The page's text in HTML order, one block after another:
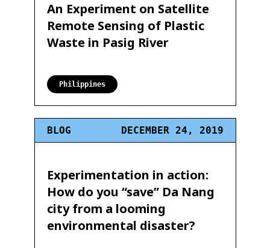
An Experiment on Satellite
Remote Sensing of Plastic
Waste in Pasig River
Philippines
BLOG DECEMBER 24, 2019
Experimentation in action:
How do you “save” Da Nang
city from a looming
environmental disaster?